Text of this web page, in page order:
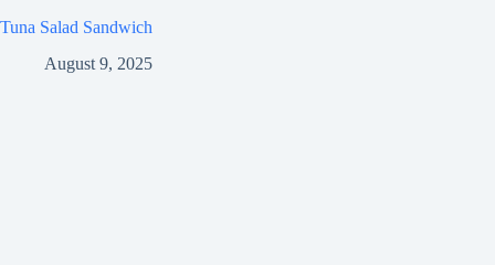
Tuna Salad Sandwich
August 9, 2025